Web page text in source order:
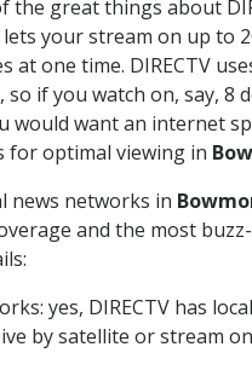
the great things about
lets your stream on up to
at one time. DIRECTV
if you watch on, say, 8
would want an internet
for optimal viewing in
news networks in
and the most
yes, DIRECTV has
by satellite or stream